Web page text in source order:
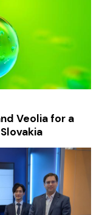
Veolia for a